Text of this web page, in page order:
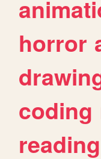
horror
coding
reading